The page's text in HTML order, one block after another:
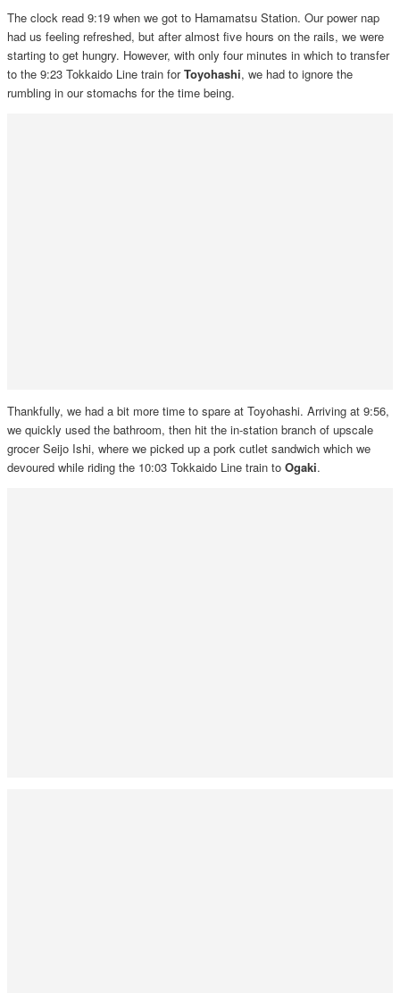
The clock read 9:19 when we got to Hamamatsu Station. Our power nap
had us feeling refreshed, but after almost five hours on the rails, we were
starting to get hungry. However, with only four minutes in which to transfer
to the 9:23 Tokkaido Line train forToyohashi, we had to ignore the
rumbling in our stomachs for the time being.
Thankfully, we had a bit more time to spare at Toyohashi. Arriving at 9:56,
we quickly used the bathroom, then hit the in-station branch of upscale
grocer Seijo Ishi, where we picked up a pork cutlet sandwich which we
devoured while riding the 10:03 Tokkaido Line train to Ogaki.